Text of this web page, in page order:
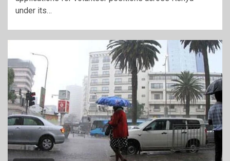
under its…